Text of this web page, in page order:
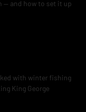
— and how to set it up
with winter fishing
King George